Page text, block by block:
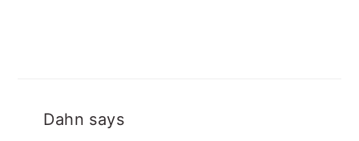
Dahn says